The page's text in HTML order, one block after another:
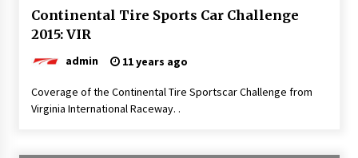
Continental Tire Sports Car Challenge
2015: VIR
admin 11 years ago
Coverage of the Continental Tire Sportscar Challenge from
Virginia International Raceway. .